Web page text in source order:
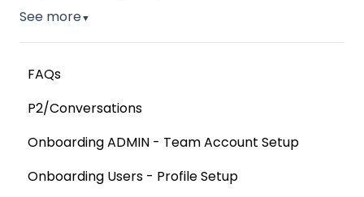
See more▼
FAQs
P2/Conversations
Onboarding ADMIN - Team Account Setup
Onboarding Users - Profile Setup